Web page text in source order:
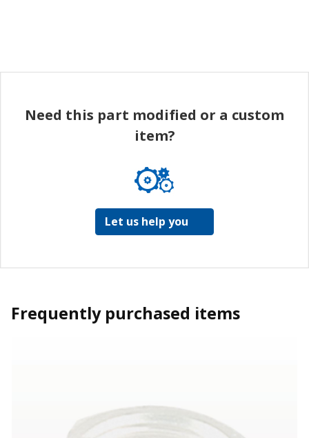
Need this part modified or a custom
item?
Let us help you
Frequently purchased items